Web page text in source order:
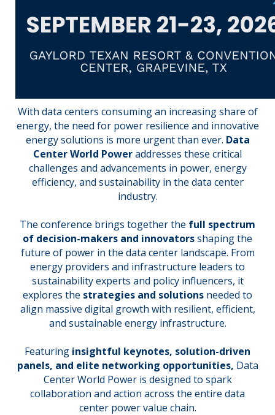
With data centers consuming an increasing share of
energy, the need for power resilience and innovative
energy solutions is more urgent than ever. Data
Center World Poweraddresses these critical
challenges and advancements in power, energy
efficiency, and sustainability in the data center
industry.
The conference brings together the full spectrum
of decision-makers and innovatorsshaping the
future of power in the data center landscape. From
energy providers and infrastructure leaders to
sustainability experts and policy influencers, it
explores the strategies and solutions needed to
align massive digital growth with resilient, efficient,
and sustainable energy infrastructure.
Featuring insightful keynotes, solution-driven
panels, and elite networking opportunities, Data
Center World Power is designed to spark
collaboration and action across the entire data
center power value chain.